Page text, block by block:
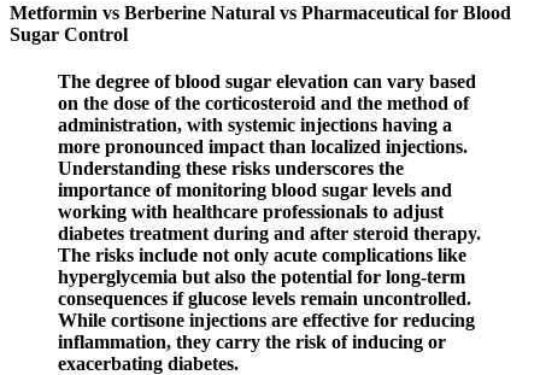
Metformin vs Berberine Natural vs Pharmaceutical for Blood
Sugar Control
The degree of blood sugar elevation can vary based
on the dose of the corticosteroid and the method of
administration, with systemic injections having a
more pronounced impact than localized injections.
Understanding these risks underscores the
importance of monitoring blood sugar levels and
working with healthcare professionals to adjust
diabetes treatment during and after steroid therapy.
The risks include not only acute complications like
hyperglycemia but also the potential for long-term
consequences if glucose levels remain uncontrolled.
While cortisone injections are effective for reducing
inflammation, they carry the risk of inducing or
exacerbating diabetes.